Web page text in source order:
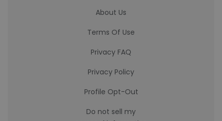
About Us
Terms Of Use
Privacy FAQ
Privacy Policy
Profile Opt-Out
Do not sell my